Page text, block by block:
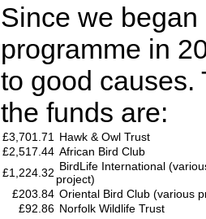
Since we
programme in
to good causes.
the funds are:
£3,701.71
Hawk & Owl Trust
£2,517.44 African Bird Club
£1,224.32 BirdLife International
project)
£203.84 Oriental Bird Club (various
£92.86 Norfolk Wildlife Trust